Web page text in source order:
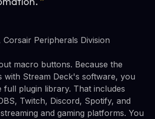
Peripherals Division
macro buttons. Because the
with Stream Deck's software, you
full plugin library. That includes
Twitch, Discord, Spotify, and
and gaming platforms. You